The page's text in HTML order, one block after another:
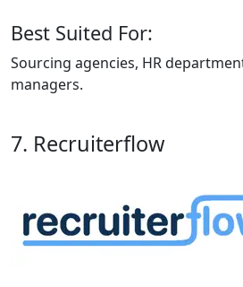
Best Suited For:
Sourcing agencies, HR
managers.
7. Recruiterflow